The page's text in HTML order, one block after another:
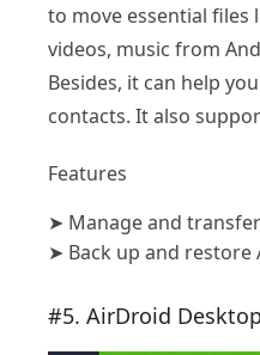
to move essential files
videos, music from
Besides, it can help
contacts. It also
Features
➤ Manage and
➤ Back up and restore
#5. AirDroid